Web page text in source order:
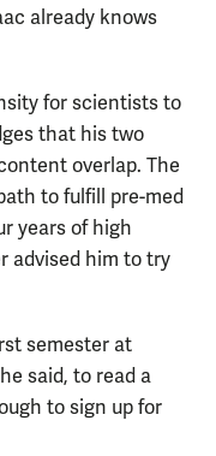
already knows
for scientists to
that his two
overlap. The
to fulfill pre-med
years of high
advised him to try
semester at
said, to read a
to sign up for